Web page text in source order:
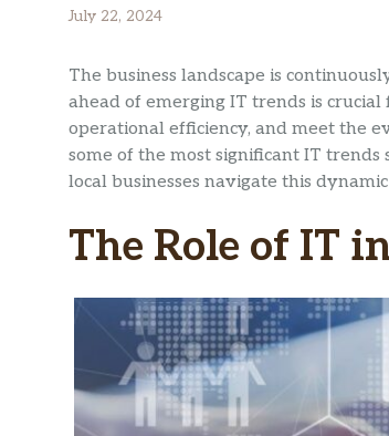
July 22, 2024
The business landscape is
ahead of emerging IT trends is
operational efficiency, and meet the
some of the most significant IT
local businesses navigate this
The Role of IT